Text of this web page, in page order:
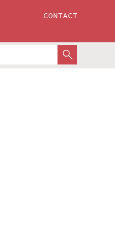
CONTACT